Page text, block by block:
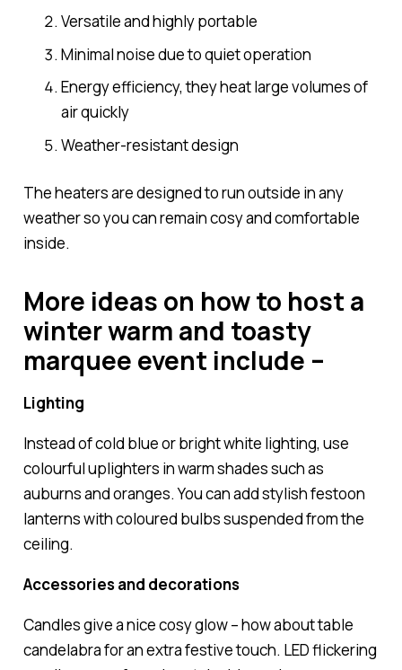
Versatile and highly portable
Minimal noise due to quiet operation
Energy efficiency, they heat large volumes of
air quickly
Weather-resistant design
The heaters are designed to run outside in any
weather so you can remain cosy and comfortable
inside.
More ideas on how to host a
winter warm and toasty
marquee event include –
Lighting
Instead of cold blue or bright white lighting, use
colourful uplighters in warm shades such as
auburns and oranges. You can add stylish festoon
lanterns with coloured bulbs suspended from the
ceiling.
Accessories and decorations
Candles give a nice cosy glow – how about table
candelabra for an extra festive touch. LED flickering